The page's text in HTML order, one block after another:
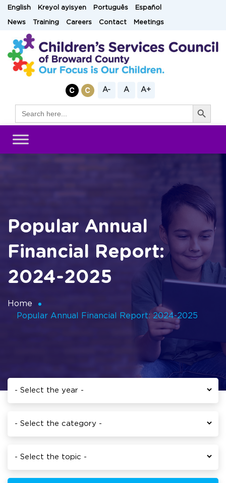
SkipEnglish Kreyol ayisyen Português Español
News Training Careers Contact Meetings
A- A A+
for:
Search Button
Popular Annual
Financial Report:
2024-2025
Home
Popular Annual Financial Report: 2024-2025